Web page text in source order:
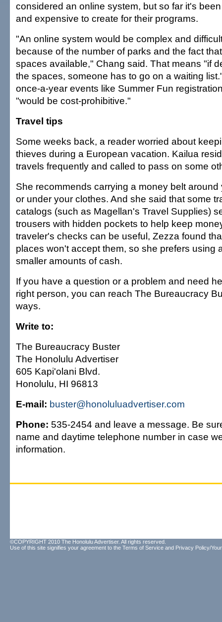
considered an online system, but so far it's
and expensive to create for their programs.
"An online system would be complex and
because of the number of parks and the fact
spaces available," Chang said. That means "if
the spaces, someone has to go on a waiting
once-a-year events like Summer Fun
"would be cost-prohibitive."
Travel tips
Some weeks back, a reader worried about
thieves during a European vacation. Kailua
travels frequently and called to pass on some
She recommends carrying a money belt around
or under your clothes. And she said that some
catalogs (such as Magellan's Travel Supplies)
trousers with hidden pockets to help keep
traveler's checks can be useful, Zezza found
places won't accept them, so she prefers using
smaller amounts of cash.
If you have a question or a problem and need
right person, you can reach The Bureaucracy
ways.
Write to:
The Bureaucracy Buster
The Honolulu Advertiser
605 Kapi'olani Blvd.
Honolulu, HI 96813
E-mail: buster@honoluluadvertiser.com
Phone: 535-2454 and leave a message. Be
name and daytime telephone number in case
information.
©COPYRIGHT 2010 The Honolulu Advertiser. All rights reserved.
Use of this site signifies your agreement to the Terms of Service and Privacy Policy/